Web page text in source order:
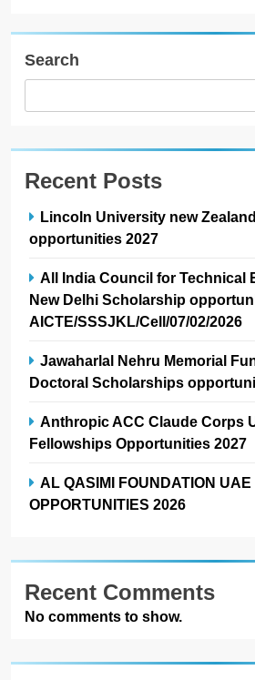
Search
Recent Posts
Lincoln University new
opportunities 2027
All India Council for Technical
New Delhi Scholarship
AICTE/SSSJKL/Cell/07/02/2026
Jawaharlal Nehru Memorial
Doctoral Scholarships
Anthropic ACC Claude Corps
Fellowships Opportunities 2027
AL QASIMI FOUNDATION
OPPORTUNITIES 2026
Recent Comments
No comments to show.